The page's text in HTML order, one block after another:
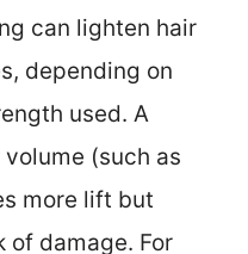
can lighten hair
depending on
used. A
(such as
more lift but
of damage. For